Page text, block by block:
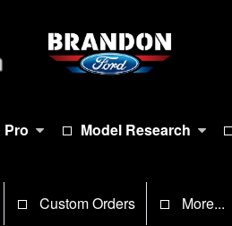
Pro Model Research
Custom Orders More...